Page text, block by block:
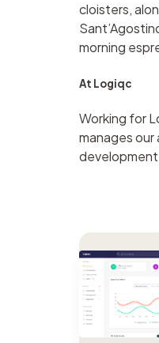
cloisters,
morning
At Logiqc
Working for
manages